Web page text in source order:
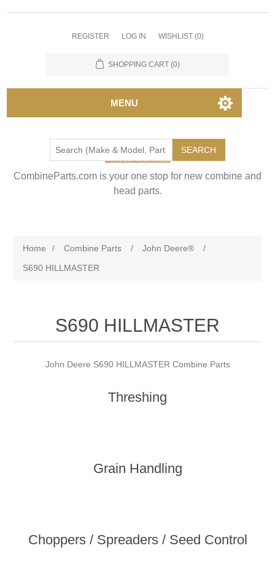
REGISTER LOG IN WISHLIST (0)
SHOPPING CART (0)
MENU
SEARCH
CombineParts.com is your one stop for new combine and
head parts.
Home / Combine Parts / John Deere®
/
S690 HILLMASTER
S690 HILLMASTER
John Deere S690 HILLMASTER Combine Parts
Threshing
Grain Handling
Choppers / Spreaders / Seed Control